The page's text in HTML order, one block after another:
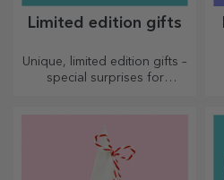
Limited edition gifts
Unique, limited edition gifts –
special surprises for